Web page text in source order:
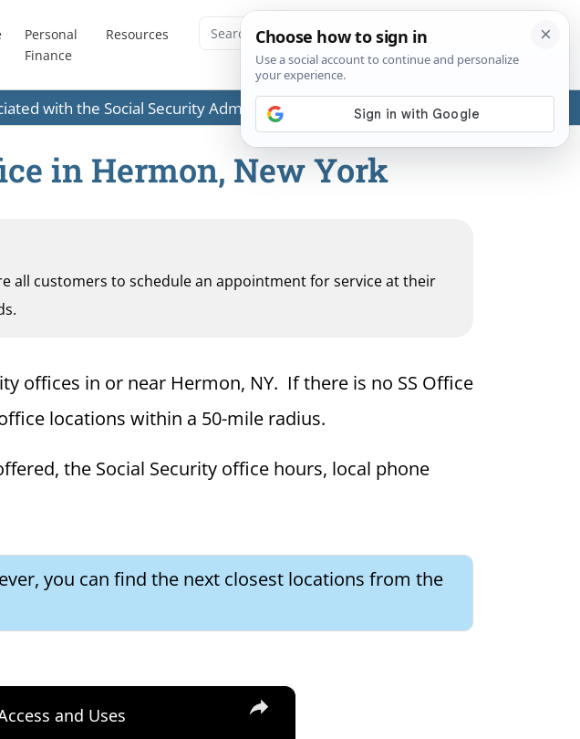
Personal
Finance
Resources
with the Social Security Administration (SSA) or any government agencies.
in Hermon, New York
all customers to schedule an appointment for service at their
offices in or near Hermon, NY. If there is no SS Office
locations within a 50-mile radius.
the Social Security office hours, local phone
you can find the next closest locations from the
×
and Uses